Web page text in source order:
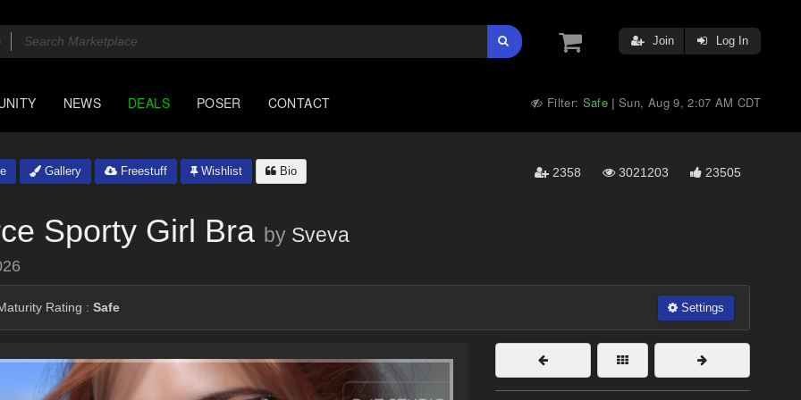
Join Log In
NEWS DEALS POSER CONTACT Filter: Safe |Sun, Aug 9, 2:07 AM CDT
Gallery Freestuff Wishlist Bio 2358 3021203 23505
Sporty Girl Bra by Sveva
Rating : Safe Settings